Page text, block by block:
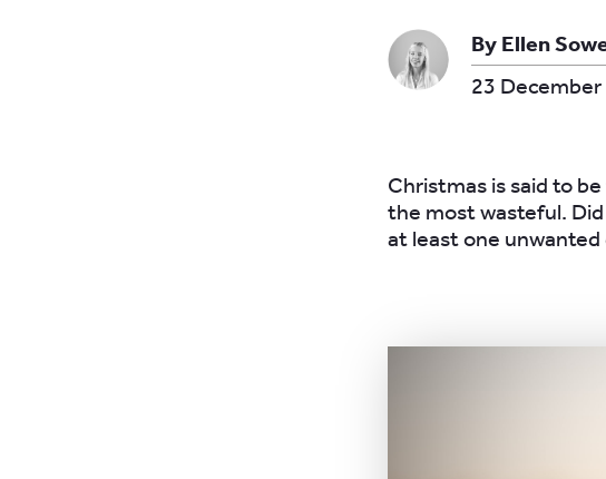
By Ellen
23 December
Christmas is said to
the most wasteful.
at least one